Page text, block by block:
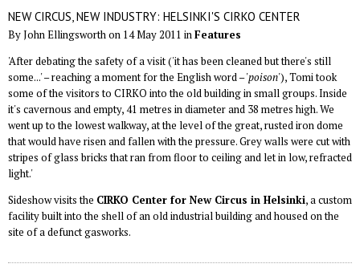
NEW CIRCUS, NEW INDUSTRY: HELSINKI'S CIRKO CENTER
By John Ellingsworth on 14 May 2011 inFeatures
'After debating the safety of a visit ('it has been cleaned but there's still
some...' – reaching a moment for the English word – 'poison'), Tomi took
some of the visitors to CIRKO into the old building in small groups. Inside
it's cavernous and empty, 41 metres in diameter and 38 metres high. We
went up to the lowest walkway, at the level of the great, rusted iron dome
that would have risen and fallen with the pressure. Grey walls were cut with
stripes of glass bricks that ran from floor to ceiling and let in low, refracted
light.'
Sideshow visits the CIRKO Center for New Circus in Helsinki, a custom
facility built into the shell of an old industrial building and housed on the
site of a defunct gasworks.